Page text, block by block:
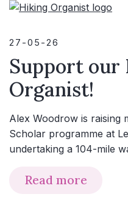
27-05-26
Support our
Organist!
Alex Woodrow is raising
Scholar programme at
undertaking a 104-mile
Read more